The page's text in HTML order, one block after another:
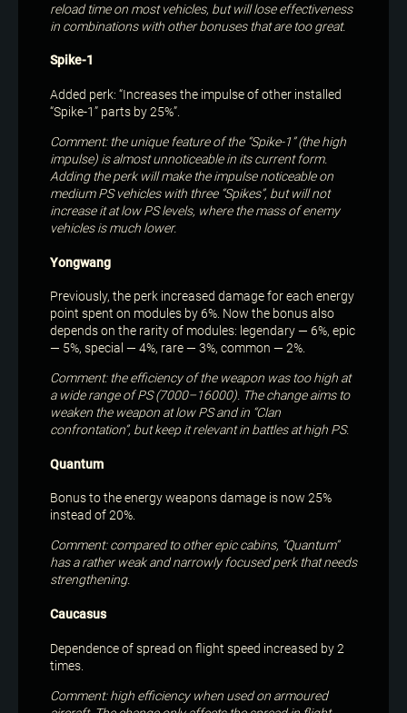
reload time on most vehicles, but will lose effectiveness
in combinations with other bonuses that are too great.
Spike-1
Added perk: “Increases the impulse of other installed
“Spike-1” parts by 25%”.
Comment: the unique feature of the “Spike-1” (the high
impulse) is almost unnoticeable in its current form.
Adding the perk will make the impulse noticeable on
medium PS vehicles with three “Spikes”, but will not
increase it at low PS levels, where the mass of enemy
vehicles is much lower.
Yongwang
Previously, the perk increased damage for each energy
point spent on modules by 6%. Now the bonus also
depends on the rarity of modules: legendary — 6%, epic
— 5%, special — 4%, rare — 3%, common — 2%.
Comment: the efficiency of the weapon was too high at
a wide range of PS (7000–16000). The change aims to
weaken the weapon at low PS and in “Clan
confrontation”, but keep it relevant in battles at high PS.
Quantum
Bonus to the energy weapons damage is now 25%
instead of 20%.
Comment: compared to other epic cabins, “Quantum”
has a rather weak and narrowly focused perk that needs
strengthening.
Caucasus
Dependence of spread on flight speed increased by 2
times.
Comment: high efficiency when used on armoured